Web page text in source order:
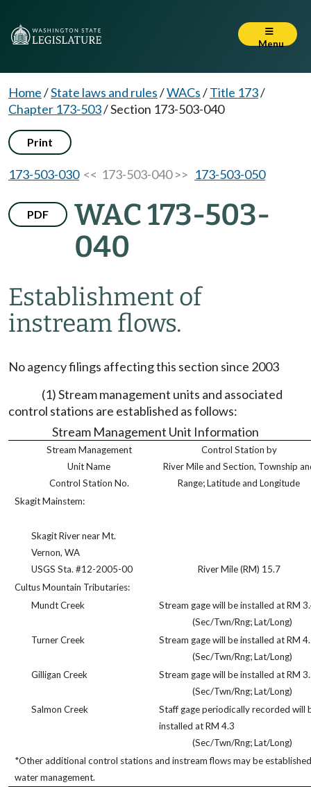
Menu
Home/State laws and rules/WACs/Title 173/
Chapter 173-503/Section 173-503-040
Print
173-503-030<< 173-503-040 >> 173-503-050
PDF
WAC 173-503-
040
Establishment of
instream flows.
No agency filings affecting this section since 2003
(1) Stream management units and associated
control stations are established as follows:
Stream Management Unit Information
Stream Management
Unit Name
Control Station No.
Control Station by
River Mile and Section, Township
Range; Latitude and Longitude
Skagit Mainstem:
Skagit River near Mt.
Vernon, WA
USGS Sta. #12-2005-00
River Mile (RM) 15.7
Cultus Mountain Tributaries:
Mundt Creek
Stream gage will be installed at RM
(Sec/Twn/Rng; Lat/Long)
Turner Creek
Stream gage will be installed at RM
(Sec/Twn/Rng; Lat/Long)
Gilligan Creek
Stream gage will be installed at RM
(Sec/Twn/Rng; Lat/Long)
Salmon Creek
Staff gage periodically recorded will
installed at RM 4.3
(Sec/Twn/Rng; Lat/Long)
*Other additional control stations and instream flows may be
water management.